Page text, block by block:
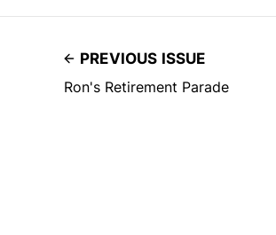
PREVIOUS ISSUE
Ron's Retirement Parade